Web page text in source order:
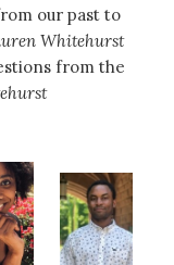
our past to
Whitehurst
from the